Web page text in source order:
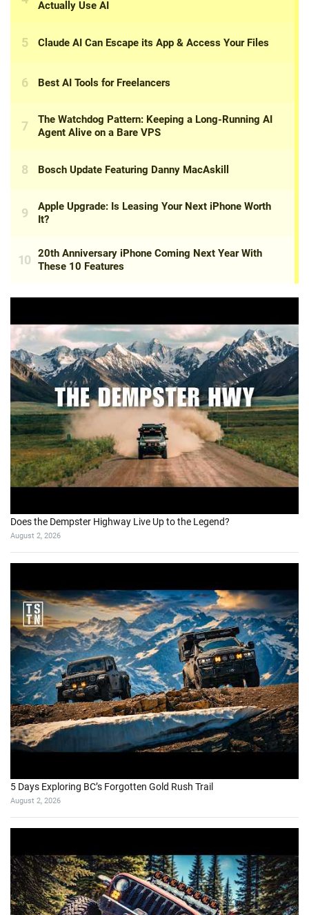
Does the Dempster Highway Live Up to the Legend?
August 2, 2026
5 Days Exploring BC’s Forgotten Gold Rush Trail
August 2, 2026